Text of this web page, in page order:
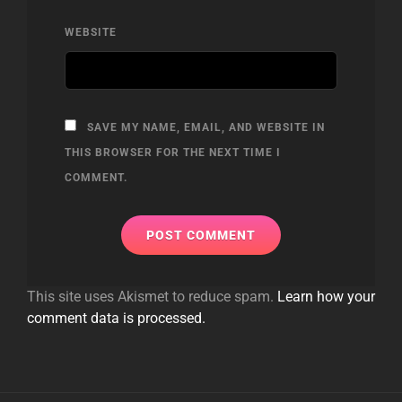
WEBSITE
SAVE MY NAME, EMAIL, AND WEBSITE IN
THIS BROWSER FOR THE NEXT TIME I
COMMENT.
This site uses Akismet to reduce spam. Learn how your
comment data is processed.